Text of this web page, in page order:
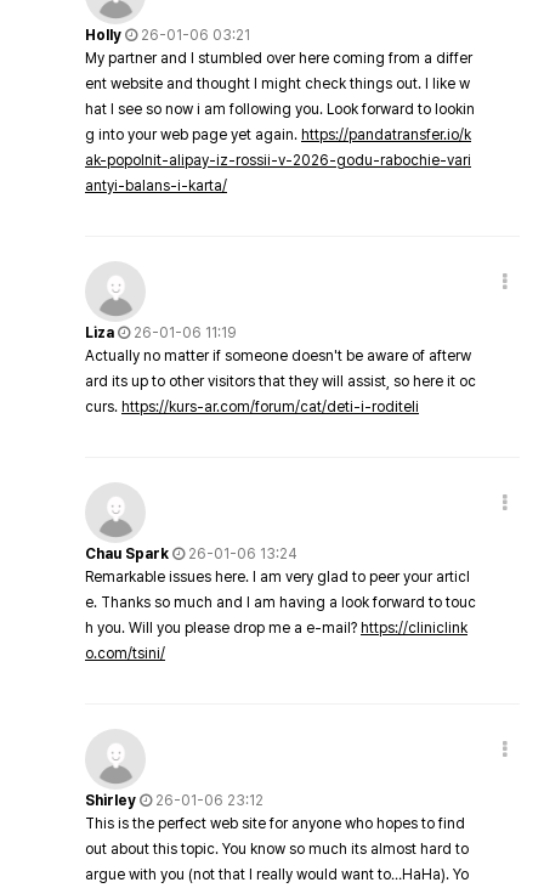
Holly
26-01-06 03:21
My partner and I stumbled over here coming from a differ
ent website and thought I might check things out. I like w
hat I see so now i am following you. Look forward to lookin
g into your web page yet again. https://pandatransfer.io/k
ak-popolnit-alipay-iz-rossii-v-2026-godu-rabochie-vari
antyi-balans-i-karta/
Liza
26-01-06 11:19
Actually no matter if someone doesn't be aware of afterw
ard its up to other visitors that they will assist, so here it oc
curs. https://kurs-ar.com/forum/cat/deti-i-roditeli
Chau Spark
26-01-06 13:24
Remarkable issues here. I am very glad to peer your articl
e. Thanks so much and I am having a look forward to touc
h you. Will you please drop me a e-mail? https://cliniclink
o.com/tsini/
Shirley
26-01-06 23:12
This is the perfect web site for anyone who hopes to find
out about this topic. You know so much its almost hard to
argue with you (not that I really would want to…HaHa). Yo